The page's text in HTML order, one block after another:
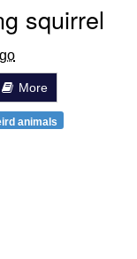
squirrel
More
animals